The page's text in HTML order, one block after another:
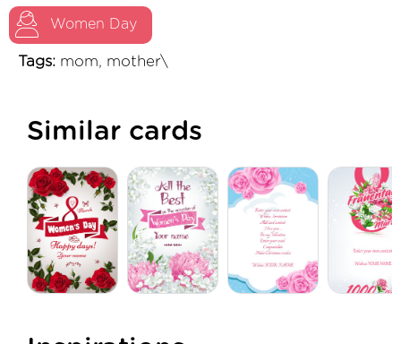
Women Day
Tags: mom, mother\
Similar cards